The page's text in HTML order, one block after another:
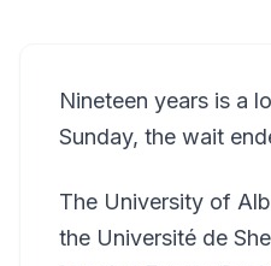
Nineteen years is a
Sunday, the wait
The University of
the Université de